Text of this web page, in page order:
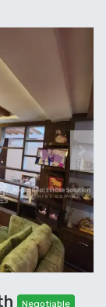
Next
Negotiable